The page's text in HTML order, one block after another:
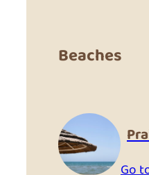
Beaches
Go